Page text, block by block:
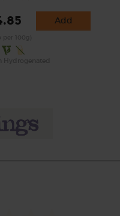
Add